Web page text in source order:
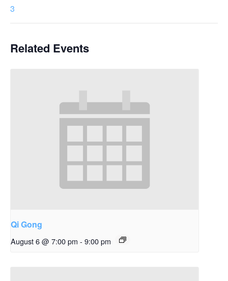
3
Related Events
Qi Gong
August 6 @ 7:00 pm - 9:00 pm